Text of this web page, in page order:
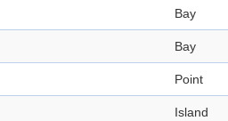
Bay
Bay
Point
Island